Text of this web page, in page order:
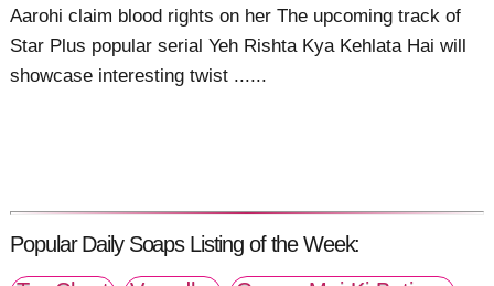
Aarohi claim blood rights on her The upcoming track of
Star Plus popular serial Yeh Rishta Kya Kehlata Hai will
showcase interesting twist ......
Popular Daily Soaps Listing of the Week: